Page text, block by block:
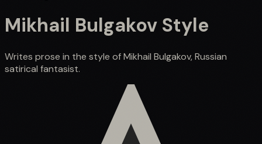
Mikhail Bulgakov Style
Writes prose in the style of Mikhail Bulgakov, Russian
satirical fantasist.